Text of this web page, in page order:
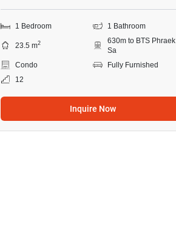
1 Bedroom 1 Bathroom
23.5 m2
630m to BTS Phraek
Sa
Condo
Fully Furnished
12
Inquire Now